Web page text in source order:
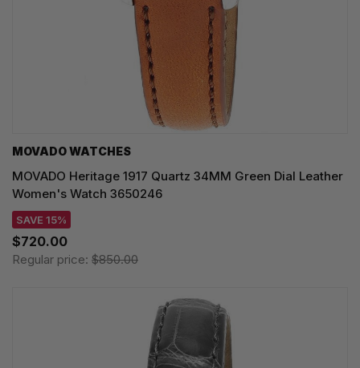
MOVADO WATCHES
MOVADO Heritage 1917 Quartz 34MM Green Dial Leather
Women's Watch 3650246
SAVE 15%
$720.00
Regular price: $850.00